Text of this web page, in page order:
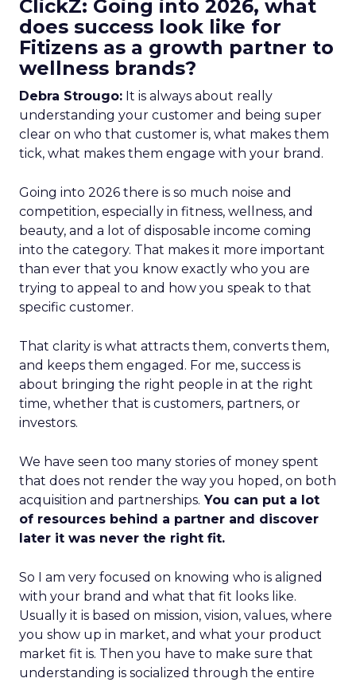
ClickZ: Going into 2026, what
does success look like for
Fitizens as a growth partner to
wellness brands?
Debra Strougo: It is always about really
understanding your customer and being super
clear on who that customer is, what makes them
tick, what makes them engage with your brand.
Going into 2026 there is so much noise and
competition, especially in fitness, wellness, and
beauty, and a lot of disposable income coming
into the category. That makes it more important
than ever that you know exactly who you are
trying to appeal to and how you speak to that
specific customer.
That clarity is what attracts them, converts them,
and keeps them engaged. For me, success is
about bringing the right people in at the right
time, whether that is customers, partners, or
investors.
We have seen too many stories of money spent
that does not render the way you hoped, on both
acquisition and partnerships. You can put a lot
of resources behind a partner and discover
later it was never the right fit.
So I am very focused on knowing who is aligned
with your brand and what that fit looks like.
Usually it is based on mission, vision, values, where
you show up in market, and what your product
market fit is. Then you have to make sure that
understanding is socialized through the entire